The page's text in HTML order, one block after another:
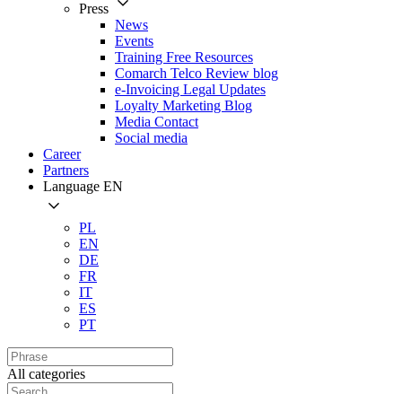
Press
News
Events
Training Free Resources
Comarch Telco Review blog
e-Invoicing Legal Updates
Loyalty Marketing Blog
Media Contact
Social media
Career
Partners
Language EN
PL
EN
DE
FR
IT
ES
PT
All categories